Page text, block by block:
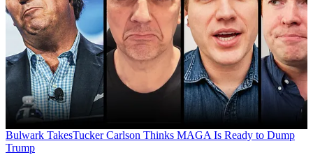
Bulwark TakesTucker Carlson Thinks MAGA Is Ready to Dump
Trump